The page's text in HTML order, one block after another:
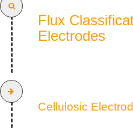
Flux
Electrodes
Cellulosic